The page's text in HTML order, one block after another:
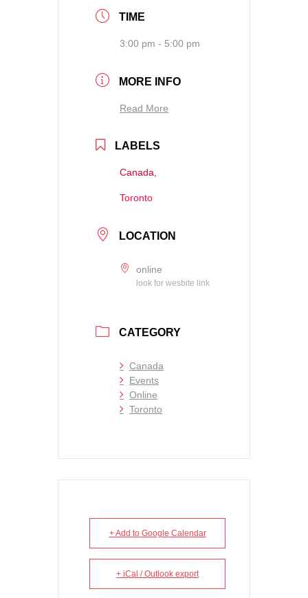
TIME
3:00 pm - 5:00 pm
MORE INFO
Read More
LABELS
Canada,
Toronto
LOCATION
online
look for wesbite link
CATEGORY
Canada
Events
Online
Toronto
+ Add to Google Calendar
+ iCal / Outlook export